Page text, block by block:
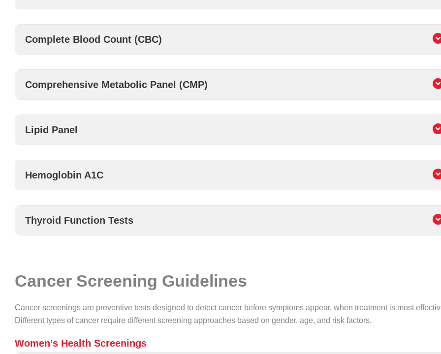
Complete Blood Count (CBC)
Comprehensive Metabolic Panel (CMP)
Lipid Panel
Hemoglobin A1C
Thyroid Function Tests
Cancer Screening Guidelines
Cancer screenings are preventive tests designed to detect cancer before symptoms appear, when treatment is most
Different types of cancer require different screening approaches based on gender, age, and risk factors.
Women’s Health Screenings